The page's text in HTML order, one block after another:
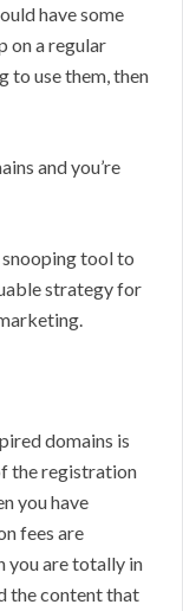
have some
on a regular
to use them, then
and you’re
snooping tool to
strategy for
domains is
the registration
you have
fees are
you are totally in
the content that